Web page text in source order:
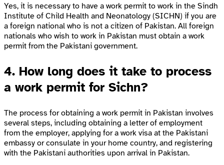
Yes, it is necessary to have a work permit to work in the Sindh
Institute of Child Health and Neonatology (SICHN) if you are
a foreign national who is not a citizen of Pakistan. All foreign
nationals who wish to work in Pakistan must obtain a work
permit from the Pakistani government.
4. How long does it take to process
a work permit for Sichn?
The process for obtaining a work permit in Pakistan involves
several steps, including obtaining a letter of employment
from the employer, applying for a work visa at the Pakistani
embassy or consulate in your home country, and registering
with the Pakistani authorities upon arrival in Pakistan.